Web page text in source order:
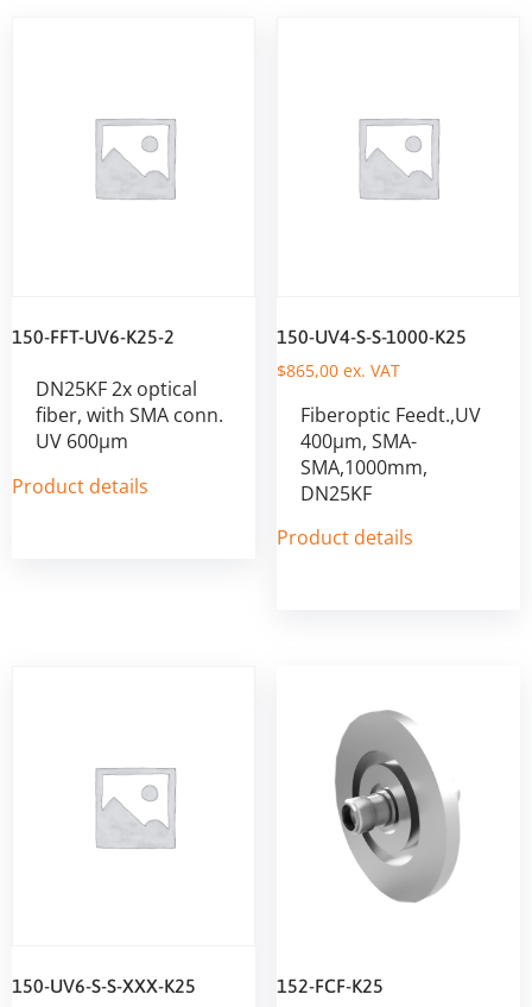
150-FFT-UV6-K25-2
DN25KF 2x optical
fiber, with SMA conn.
UV 600µm
Product details
150-UV4-S-S-1000-K25
$865,00ex. VAT
Fiberoptic Feedt.,UV
400µm, SMA-
SMA,1000mm,
DN25KF
Product details
150-UV6-S-S-XXX-K25 152-FCF-K25